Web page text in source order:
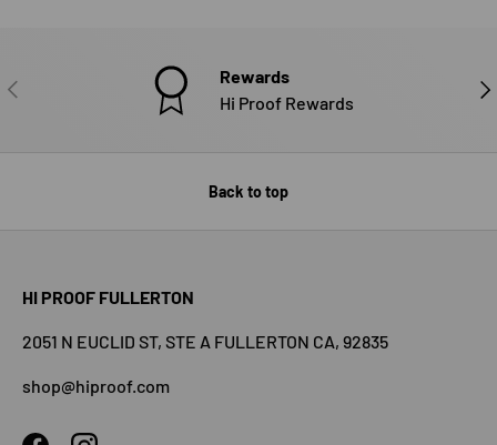
PREVIOUS
Rewards
Hi Proof Rewards
Back to top
HI PROOF FULLERTON
2051 N EUCLID ST, STE A FULLERTON CA, 92835
shop@hiproof.com